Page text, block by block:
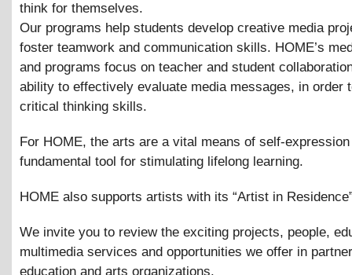
think for themselves.
Our programs help students develop creative media
foster teamwork and communication skills. HOME’s
and programs focus on teacher and student
ability to effectively evaluate media messages, in order
critical thinking skills.
For HOME, the arts are a vital means of self-expression
fundamental tool for stimulating lifelong learning.
HOME also supports artists with its “Artist in
We invite you to review the exciting projects, people,
multimedia services and opportunities we offer in
education and arts organizations.